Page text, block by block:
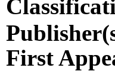
First